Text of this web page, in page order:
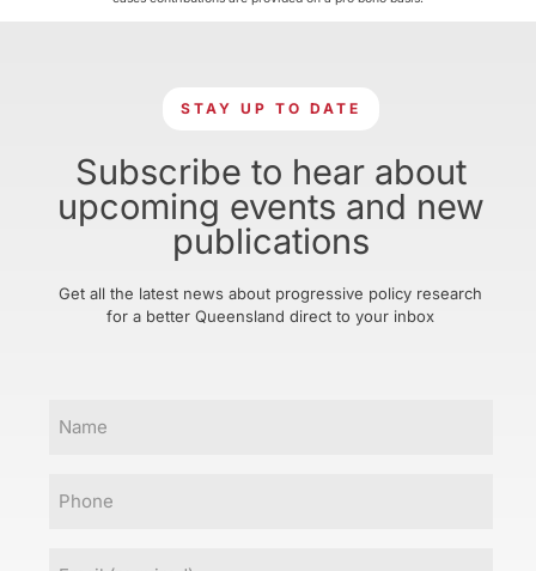
STAY UP TO DATE
Subscribe to hear about
upcoming events and new
publications
Get all the latest news about progressive policy research
for a better Queensland direct to your inbox